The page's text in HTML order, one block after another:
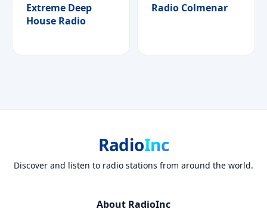
Extreme Deep
House Radio
Radio Colmenar
RadioInc
Discover and listen to radio stations from around the world.
About RadioInc